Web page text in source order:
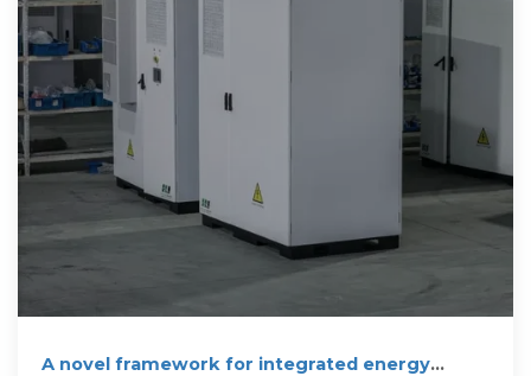
A novel framework for integrated energy